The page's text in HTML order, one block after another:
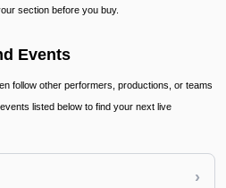
section before you buy.
Events
follow other performers, productions, or teams
listed below to find your next live
›